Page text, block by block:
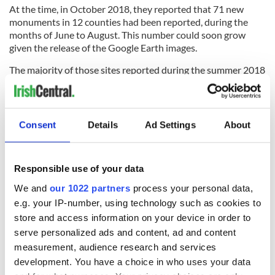
Consent Details Ad Settings About
Responsible use of your data
We and our 1022 partners process your personal data,
e.g. your IP-number, using technology such as cookies to
store and access information on your device in order to
serve personalized ads and content, ad and content
measurement, audience research and services
development. You have a choice in who uses your data
At the time, in October 2018, they reported that 71 new
monuments in 12 counties had been reported, during the
months of June to August. This number could soon grow
given the release of the Google Earth images.
The majority of those sites reported during the summer 2018
were in counties Louth and Meath. Those reported included
rock art and prehistoric art as well as enclosures, bronze age
cemeteries, ring-ditches, souterrains, ecclesiastical
enclosures, and a road.
Murphy now plans to report his latest discoveries, made
using Google Maps, to the National Monuments Service
where the images will be added to a database of
archaeological sites and monuments.
A spokeswoman for the Department of Culture, Heritage and
the Gaeltacht, speaking to theIrish Timesexpressed their
thanks to “all those citizen archaeologists and professional